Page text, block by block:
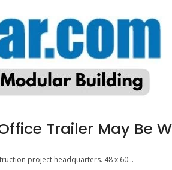
Trailer May Be
project headquarters. 48 x 60...